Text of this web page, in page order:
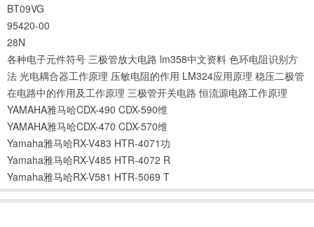
BT09VG
95420-00
28N
各种电子元件符号 三极管放大电路 lm358中文资料 色环电阻识别方
法 光电耦合器工作原理 压敏电阻的作用 LM324应用原理 稳压二极管
在电路中的作用及工作原理 三极管开关电路 恒流源电路工作原理
YAMAHA雅马哈CDX-490 CDX-590维
YAMAHA雅马哈CDX-470 CDX-570维
Yamaha雅马哈RX-V483 HTR-4071功
Yamaha雅马哈RX-V485 HTR-4072 R
Yamaha雅马哈RX-V581 HTR-5069 T